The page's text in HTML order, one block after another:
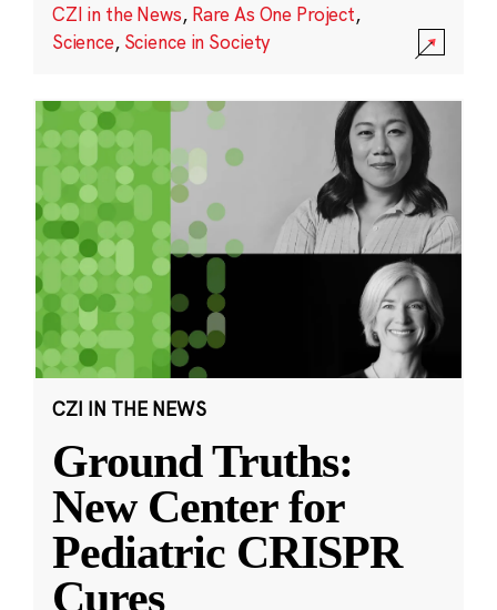
CZI in the News, Rare As One Project,
Science, Science in Society
CZI IN THE NEWS
Ground Truths:
New Center for
Pediatric CRISPR
Cures